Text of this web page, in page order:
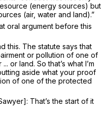
(energy sources) but
(air, water and land).”
oral argument before this
this. The statute says that
or pollution of one of
or land. So that’s what I’m
aside what your proof
of one of the protected
That’s the start of it